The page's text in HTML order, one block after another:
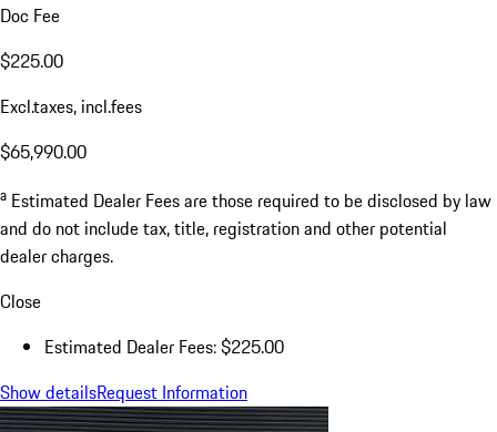
Doc Fee
$225.00
Excl.taxes, incl.fees
$65,990.00
a Estimated Dealer Fees are those required to be disclosed by law
and do not include tax, title, registration and other potential
dealer charges.
Close
Estimated Dealer Fees: $225.00
Show detailsRequest Information